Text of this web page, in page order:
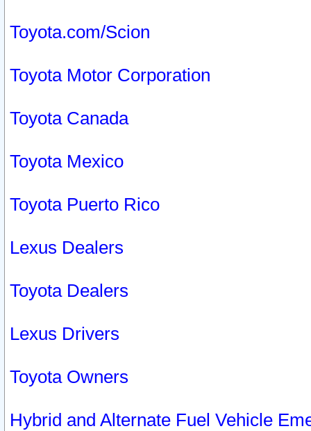
Toyota.com/Scion
Toyota Motor Corporation
Toyota Canada
Toyota Mexico
Toyota Puerto Rico
Lexus Dealers
Toyota Dealers
Lexus Drivers
Toyota Owners
Hybrid and Alternate Fuel Vehicle